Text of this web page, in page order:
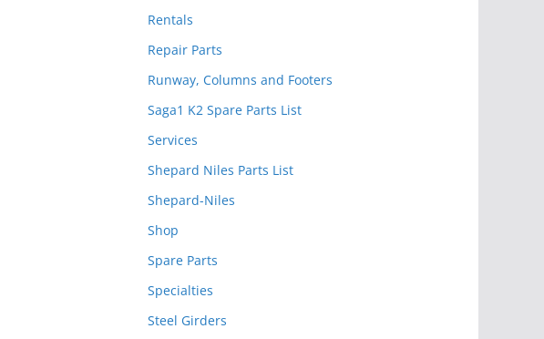
Rentals
Repair Parts
Runway, Columns and Footers
Saga1 K2 Spare Parts List
Services
Shepard Niles Parts List
Shepard-Niles
Shop
Spare Parts
Specialties
Steel Girders